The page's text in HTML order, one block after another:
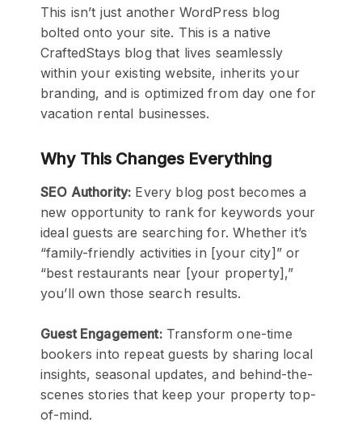
This isn’t just another WordPress blog
bolted onto your site. This is a native
CraftedStays blog that lives seamlessly
within your existing website, inherits your
branding, and is optimized from day one for
vacation rental businesses.
Why This Changes Everything
SEO Authority: Every blog post becomes a
new opportunity to rank for keywords your
ideal guests are searching for. Whether it’s
“family-friendly activities in [your city]” or
“best restaurants near [your property],”
you’ll own those search results.
Guest Engagement:Transform one-time
bookers into repeat guests by sharing local
insights, seasonal updates, and behind-the-
scenes stories that keep your property top-
of-mind.